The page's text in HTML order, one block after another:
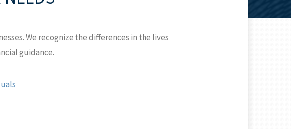
We recognize the differences in the lives
guidance.